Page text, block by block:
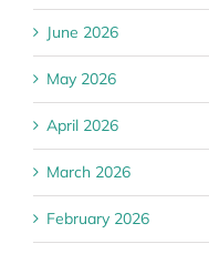
June 2026
May 2026
April 2026
March 2026
February 2026